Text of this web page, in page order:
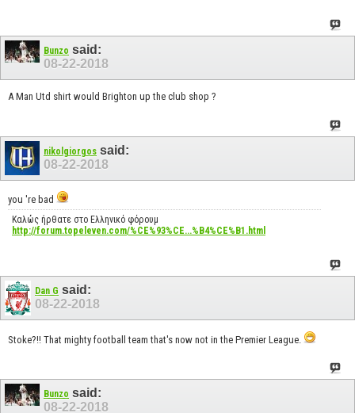
Bunzo said:
08-22-2018
A Man Utd shirt would Brighton up the club shop ?
nikolgiorgos said:
08-22-2018
you 're bad
Καλώς ήρθατε στο Ελληνικό φόρουμ
http://forum.topeleven.com/%CE%93%CE...%B4%CE%B1.html
Dan G said:
08-22-2018
Stoke?!! That mighty football team that's now not in the Premier League.
Bunzo said:
08-22-2018